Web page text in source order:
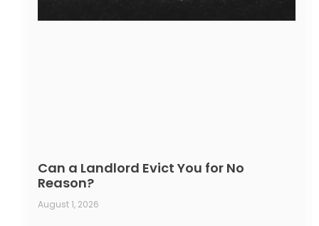
Can a Landlord Evict You for No
Reason?
August 1, 2026